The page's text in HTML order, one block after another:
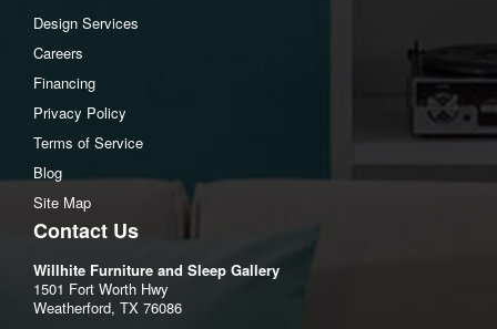
Design Services
Careers
Financing
Privacy Policy
Terms of Service
Blog
Site Map
Contact Us
Willhite Furniture and Sleep Gallery
1501 Fort Worth Hwy
Weatherford, TX 76086